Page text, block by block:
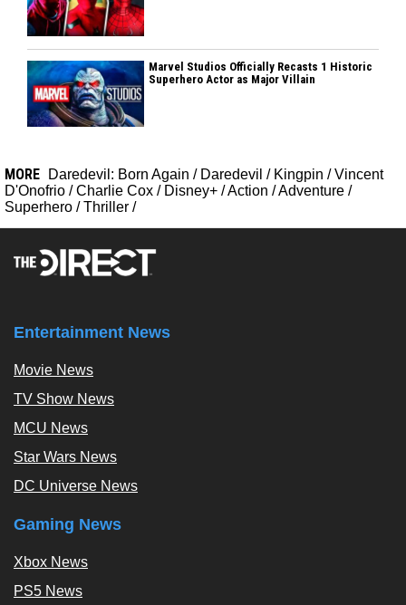
Marvel Studios Officially Recasts 1 Historic
Superhero Actor as Major Villain
MORE Daredevil: Born Again / Daredevil / Kingpin /Vincent
D'Onofrio /Charlie Cox / Disney+ /Action /Adventure /
Superhero /Thriller /
Entertainment News
Movie News
TV Show News
MCU News
Star Wars News
DC Universe News
Gaming News
Xbox News
PS5 News